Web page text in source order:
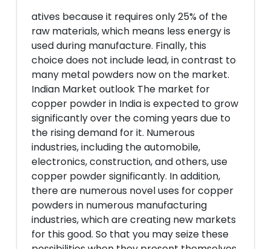
atives because it requires only 25% of the
raw materials, which means less energy is
used during manufacture. Finally, this
choice does not include lead, in contrast to
many metal powders now on the market.
Indian Market outlook The market for
copper powder in India is expected to grow
significantly over the coming years due to
the rising demand for it. Numerous
industries, including the automobile,
electronics, construction, and others, use
copper powder significantly. In addition,
there are numerous novel uses for copper
powders in numerous manufacturing
industries, which are creating new markets
for this good. So that you may seize these